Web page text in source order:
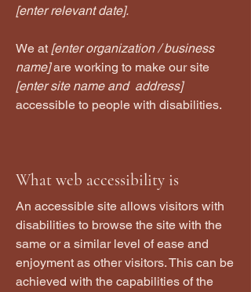
[enter relevant date].
We at [enter organization / business
name]are working to make our site
[enter site name and address]
accessible to people with disabilities.
What web accessibility is
An accessible site allows visitors with
disabilities to browse the site with the
same or a similar level of ease and
enjoyment as other visitors. This can be
achieved with the capabilities of the